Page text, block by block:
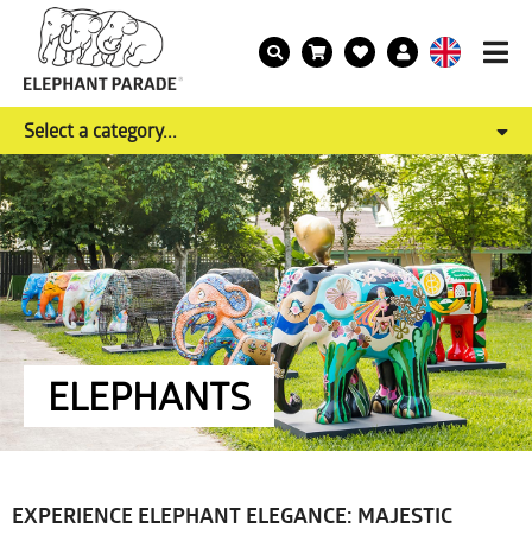
Select a category...
ELEPHANTS
EXPERIENCE ELEPHANT ELEGANCE: MAJESTIC